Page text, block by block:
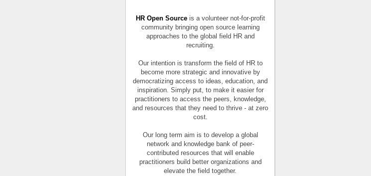
HR Open Sourceis a volunteer not-for-profit
community bringing open source learning
approaches to the global field HR and
recruiting.
Our intention is transform the field of HR to
become more strategic and innovative by
democratizing access to ideas, education, and
inspiration. Simply put, to make it easier for
practitioners to access the peers, knowledge,
and resources that they need to thrive - at zero
cost.
Our long term aim is to develop a global
network and knowledge bank of peer-
contributed resources that will enable
practitioners build better organizations and
elevate the field together.